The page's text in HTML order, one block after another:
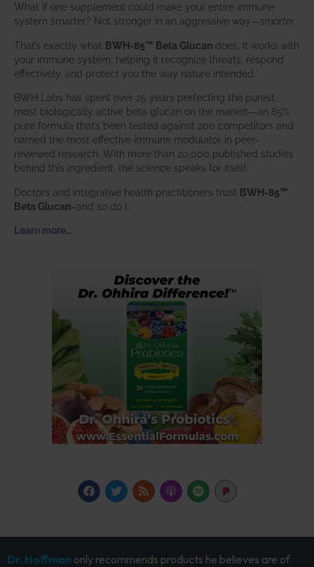
What if one supplement could make your entire immune
system smarter? Not stronger in an aggressive way—smarter.
That’s exactly what BWH-85™ Beta Glucan does. It works with
your immune system, helping it recognize threats, respond
effectively, and protect you the way nature intended.
BWH Labs has spent over 25 years perfecting the purest,
most biologically active beta glucan on the market—an 85%
pure formula that’s been tested against 200 competitors and
named the most effective immune modulator in peer-
reviewed research. With more than 20,000 published studies
behind this ingredient, the science speaks for itself.
Doctors and integrative health practitioners trust BWH-85™
Beta Glucan–and so do I.
Learn more…
Dr. Hoffman only recommends products he believes are of